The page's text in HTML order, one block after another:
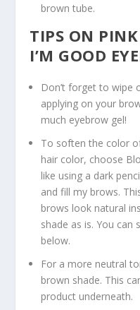
brown tube.
TIPS ON
I’M GOOD
Don’t forget to wipe
applying on your
much eyebrow gel!
To soften the color
hair color, choose
like using a dark
and fill my brows.
brows look natural
shade as is. You
below.
For a more neutral
brown shade. This
product underneath.